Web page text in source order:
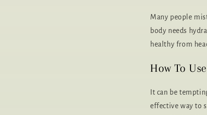
Many people
body needs
healthy from
How To
It can be
effective way to